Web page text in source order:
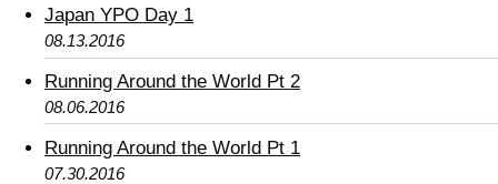
Japan YPO Day 1
08.13.2016
Running Around the World Pt 2
08.06.2016
Running Around the World Pt 1
07.30.2016